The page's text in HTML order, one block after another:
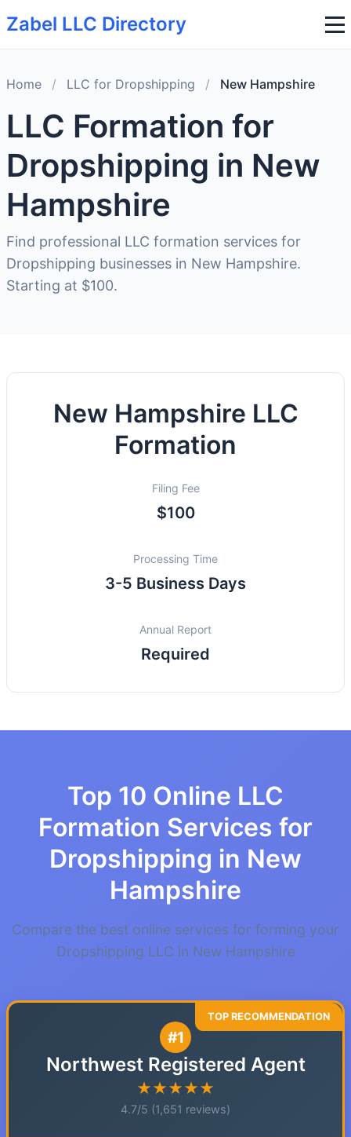
Zabel LLC Directory
Home / LLC for Dropshipping / New Hampshire
LLC Formation for
Dropshipping in New
Hampshire
Find professional LLC formation services for
Dropshipping businesses in New Hampshire.
Starting at $100.
New Hampshire LLC
Formation
Filing Fee
$100
Processing Time
3-5 Business Days
Annual Report
Required
Top 10 Online LLC
Formation Services for
Dropshipping in New
Hampshire
Compare the best online services for forming your
Dropshipping LLC in New Hampshire
#1
Northwest Registered Agent
★★★★★
4.7/5 (1,651 reviews)